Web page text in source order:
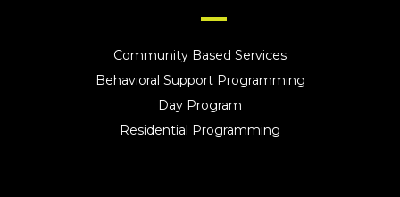
Community Based Services
Behavioral Support Programming
Day Program
Residential Programming